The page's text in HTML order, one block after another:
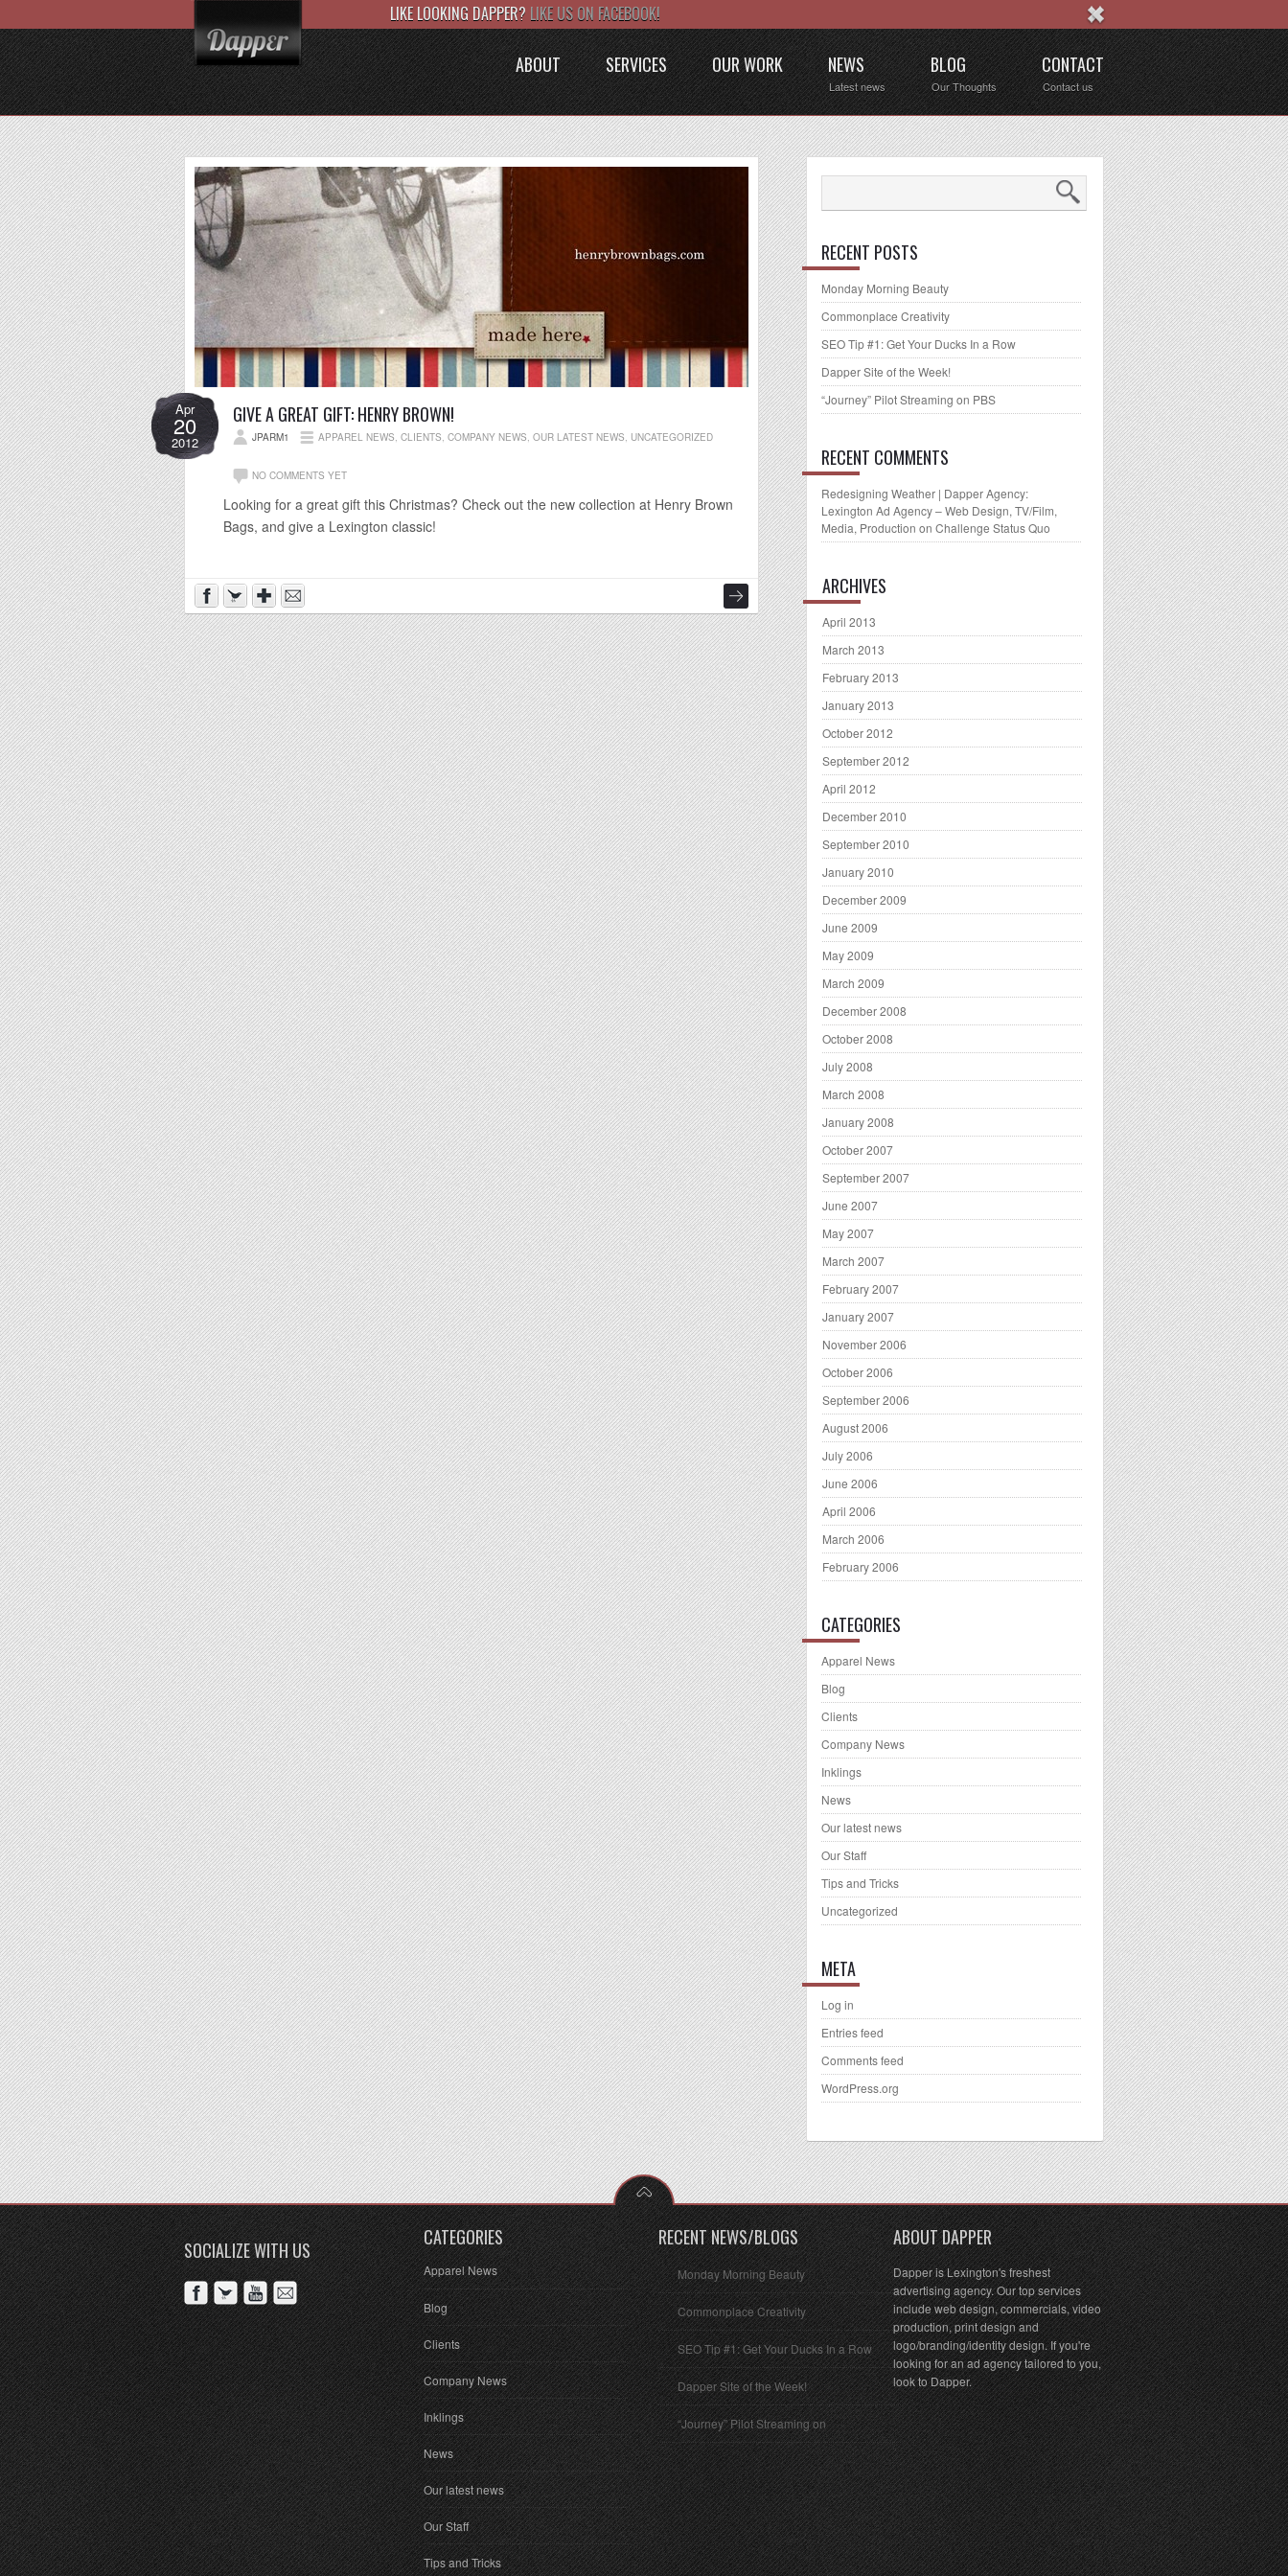
LIKE LOOKING DAPPER? LIKE US ON FACEBOOK!
ABOUT SERVICES OUR WORK NEWS
Latest news
BLOG
Our Thoughts
CONTACT
Contact us
Apr
20
2012
GIVE A GREAT GIFT: HENRY BROWN!
JPARM1 APPAREL NEWS, CLIENTS, COMPANY NEWS, OUR LATEST NEWS, UNCATEGORIZED
NO COMMENTS YET
Looking for a great gift this Christmas? Check out the new collection at Henry Brown
Bags, and give a Lexington classic!
RECENT POSTS
Monday Morning Beauty
Commonplace Creativity
SEO Tip #1: Get Your Ducks In a Row
Dapper Site of the Week!
“Journey” Pilot Streaming on PBS
RECENT COMMENTS
Redesigning Weather | Dapper Agency:
Lexington Ad Agency – Web Design, TV/Film,
Media, Production on Challenge Status Quo
ARCHIVES
April 2013
March 2013
February 2013
January 2013
October 2012
September 2012
April 2012
December 2010
September 2010
January 2010
December 2009
June 2009
May 2009
March 2009
December 2008
October 2008
July 2008
March 2008
January 2008
October 2007
September 2007
June 2007
May 2007
March 2007
February 2007
January 2007
November 2006
October 2006
September 2006
August 2006
July 2006
June 2006
April 2006
March 2006
February 2006
CATEGORIES
Apparel News
Blog
Clients
Company News
Inklings
News
Our latest news
Our Staff
Tips and Tricks
Uncategorized
META
Log in
Entries feed
Comments feed
WordPress.org
SOCIALIZE WITH US
CATEGORIES
Apparel News
Blog
Clients
Company News
Inklings
News
Our latest news
Our Staff
Tips and Tricks
RECENT NEWS/BLOGS
Monday Morning Beauty
Commonplace Creativity
SEO Tip #1: Get Your Ducks In a Row
Dapper Site of the Week!
“Journey” Pilot Streaming on
ABOUT DAPPER
Dapper is Lexington's freshest
advertising agency. Our top services
include web design, commercials, video
production, print design and
logo/branding/identity design. If you're
looking for an ad agency tailored to you,
look to Dapper.